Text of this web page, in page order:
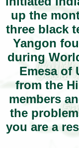
up the
three black
Yangon
during
Emesa of
from the
members
the
you are a